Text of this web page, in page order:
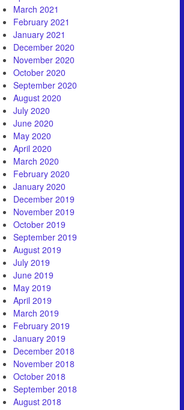
March 2021
February 2021
January 2021
December 2020
November 2020
October 2020
September 2020
August 2020
July 2020
June 2020
May 2020
April 2020
March 2020
February 2020
January 2020
December 2019
November 2019
October 2019
September 2019
August 2019
July 2019
June 2019
May 2019
April 2019
March 2019
February 2019
January 2019
December 2018
November 2018
October 2018
September 2018
August 2018